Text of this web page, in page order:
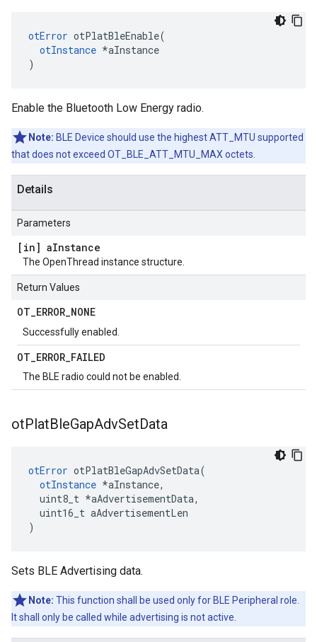
otError otPlatBleEnable(
otInstance *aInstance
)
Enable the Bluetooth Low Energy radio.
Note: BLE Device should use the highest ATT_MTU supported
that does not exceed OT_BLE_ATT_MTU_MAX octets.
Details
Parameters
[in] aInstance
The OpenThread instance structure.
Return Values
OT_ERROR_NONE
Successfully enabled.
OT_ERROR_FAILED
The BLE radio could not be enabled.
otPlatBleGapAdvSetData
otError otPlatBleGapAdvSetData(
otInstance *aInstance,
  uint8_t *aAdvertisementData,
  uint16_t aAdvertisementLen
)
Sets BLE Advertising data.
Note: This function shall be used only for BLE Peripheral role.
It shall only be called while advertising is not active.